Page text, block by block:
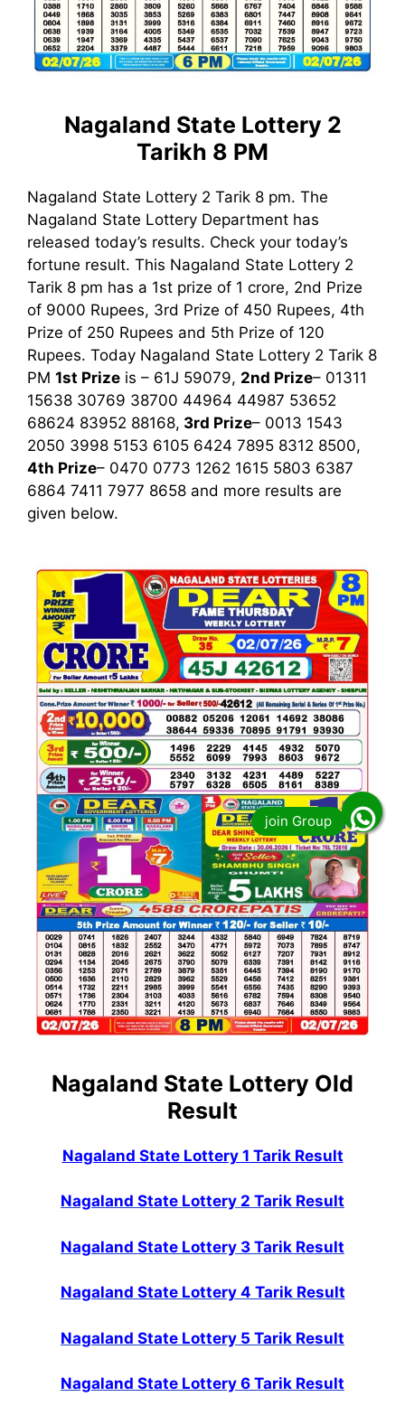
Nagaland State Lottery 2
Tarikh 8 PM
Nagaland State Lottery 2 Tarik 8 pm. The
Nagaland State Lottery Department has
released today’s results. Check your today’s
fortune result. This Nagaland State Lottery 2
Tarik 8 pm has a 1st prize of 1 crore, 2nd Prize
of 9000 Rupees, 3rd Prize of 450 Rupees, 4th
Prize of 250 Rupees and 5th Prize of 120
Rupees. Today Nagaland State Lottery 2 Tarik 8
PM 1st Prize is – 61J 59079, 2nd Prize– 01311
15638 30769 38700 44964 44987 53652
68624 83952 88168, 3rd Prize– 0013 1543
2050 3998 5153 6105 6424 7895 8312 8500,
4th Prize– 0470 0773 1262 1615 5803 6387
6864 7411 7977 8658 and more results are
given below.
Nagaland State Lottery Old
Result
Nagaland State Lottery 1 Tarik Result
Nagaland State Lottery 2 Tarik Result
Nagaland State Lottery 3 Tarik Result
Nagaland State Lottery 4 Tarik Result
Nagaland State Lottery 5 Tarik Result
Nagaland State Lottery 6 Tarik Result